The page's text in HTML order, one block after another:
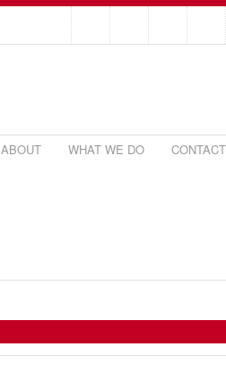
ABOUT WHAT WE DO CONTACT